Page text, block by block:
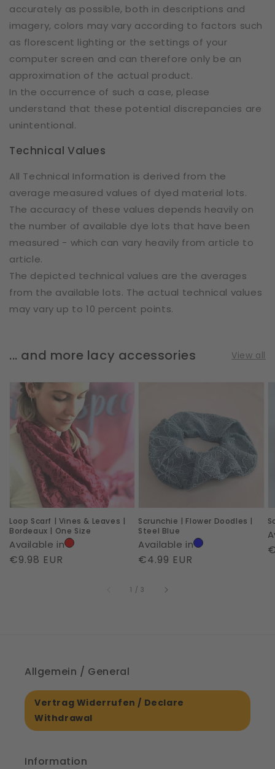
accurately as possible, both in descriptions and
imagery, colors may vary according to factors such
as florescent lighting or the settings of your
computer screen and can therefore only be an
approximation of the actual product.
In the occurrence of such a case, please
understand that these potential discrepancies are
unintentional.
Technical Values
All Technical Information is derived from the
average measured values of dyed material lots.
The accuracy of these values depends heavily on
the number of available dye lots that have been
measured - which can vary heavily from article to
article.
The depicted technical values are the averages
from the available lots. The actual technical values
may vary up to 10 percent points.
... and more lacy accessories View all
Loop
Scarf
Vines
Leaves
Bordeaux
|
One
Size
Loop Scarf | Vines & Leaves |
Bordeaux | One Size
Available in
Regular
€9.98 EUR
Flower
Doodles
Steel
Scrunchie | Flower Doodles |
Steel Blue
Available in
Regular
€4.99 EUR
1 /of
3
Allgemein / General
Vertrag Widerrufen / Declare
Withdrawal
Information